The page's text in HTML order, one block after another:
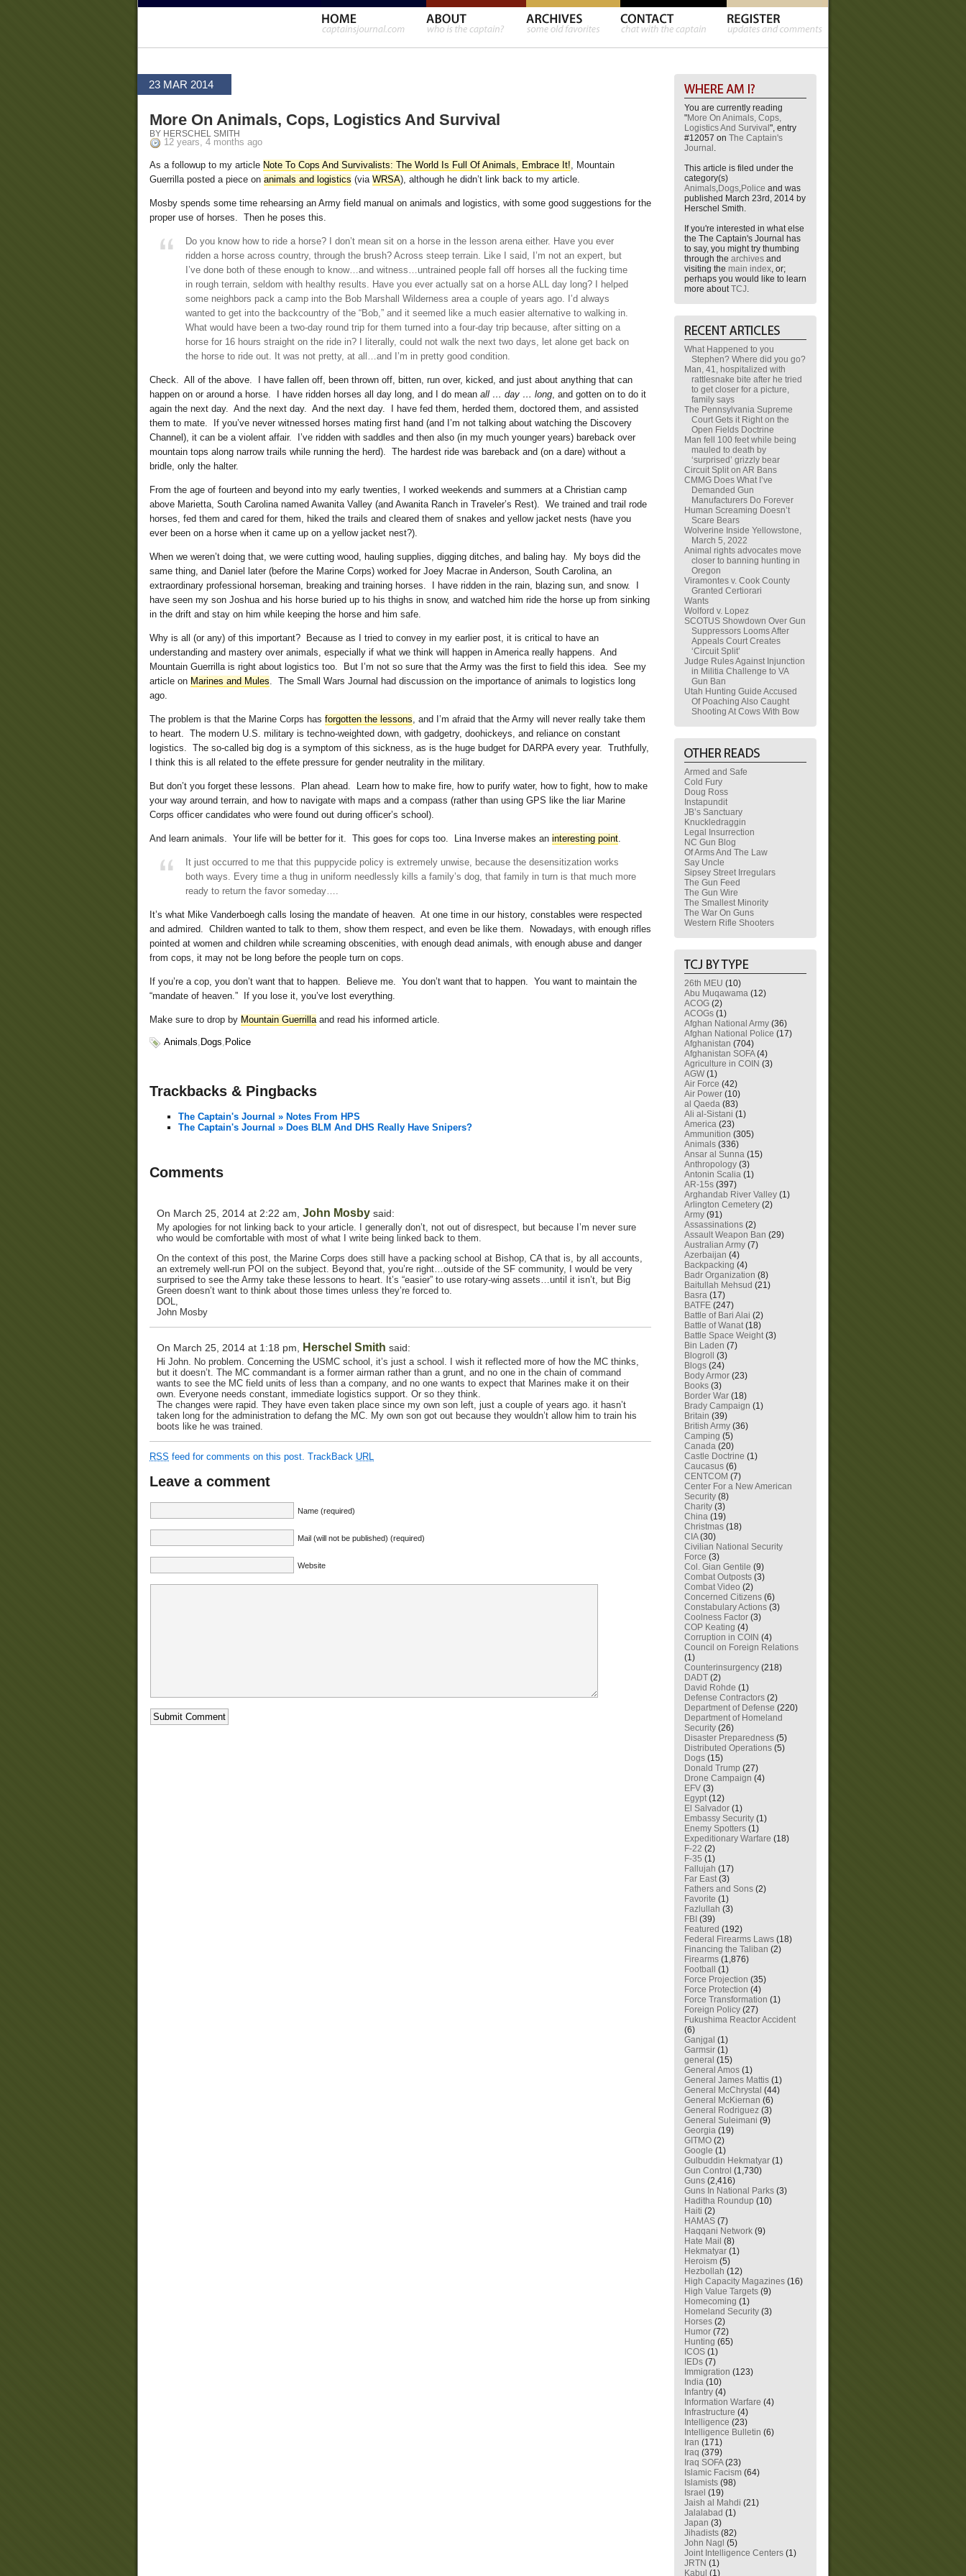
23 MAR 2014
More On Animals, Cops, Logistics And Survival
BY HERSCHEL SMITH
12 years, 4 months ago
As a followup to my article Note To Cops And Survivalists: The World Is Full Of Animals, Embrace It!, Mountain
Guerrilla posted a piece on animals and logistics (via WRSA), although he didn’t link back to my article.
Mosby spends some time rehearsing an Army field manual on animals and logistics, with some good suggestions for the
proper use of horses. Then he poses this.
Do you know how to ride a horse? I don’t mean sit on a horse in the lesson arena either. Have you ever
ridden a horse across country, through the brush? Across steep terrain. Like I said, I’m not an expert, but
I’ve done both of these enough to know…and witness…untrained people fall off horses all the fucking time
in rough terrain, seldom with healthy results. Have you ever actually sat on a horse ALL day long? I helped
some neighbors pack a camp into the Bob Marshall Wilderness area a couple of years ago. I’d always
wanted to get into the backcountry of the “Bob,” and it seemed like a much easier alternative to walking in.
What would have been a two-day round trip for them turned into a four-day trip because, after sitting on a
horse for 16 hours straight on the ride in? I literally, could not walk the next two days, let alone get back on
the horse to ride out. It was not pretty, at all…and I’m in pretty good condition.
Check. All of the above. I have fallen off, been thrown off, bitten, run over, kicked, and just about anything that can
happen on or around a horse. I have ridden horses all day long, and I do mean all … day … long, and gotten on to do it
again the next day. And the next day. And the next day. I have fed them, herded them, doctored them, and assisted
them to mate. If you’ve never witnessed horses mating first hand (and I’m not talking about watching the Discovery
Channel), it can be a violent affair. I’ve ridden with saddles and then also (in my much younger years) bareback over
mountain tops along narrow trails while running the herd). The hardest ride was bareback and (on a dare) without a
bridle, only the halter.
From the age of fourteen and beyond into my early twenties, I worked weekends and summers at a Christian camp
above Marietta, South Carolina named Awanita Valley (and Awanita Ranch in Traveler’s Rest). We trained and trail rode
horses, fed them and cared for them, hiked the trails and cleared them of snakes and yellow jacket nests (have you
ever been on a horse when it came up on a yellow jacket nest?).
When we weren’t doing that, we were cutting wood, hauling supplies, digging ditches, and baling hay. My boys did the
same thing, and Daniel later (before the Marine Corps) worked for Joey Macrae in Anderson, South Carolina, an
extraordinary professional horseman, breaking and training horses. I have ridden in the rain, blazing sun, and snow. I
have seen my son Joshua and his horse buried up to his thighs in snow, and watched him ride the horse up from sinking
in the drift and stay on him while keeping the horse and him safe.
Why is all (or any) of this important? Because as I tried to convey in my earlier post, it is critical to have an
understanding and mastery over animals, especially if what we think will happen in America really happens. And
Mountain Guerrilla is right about logistics too. But I’m not so sure that the Army was the first to field this idea. See my
article on Marines and Mules. The Small Wars Journal had discussion on the importance of animals to logistics long
ago.
The problem is that the Marine Corps has forgotten the lessons, and I’m afraid that the Army will never really take them
to heart. The modern U.S. military is techno-weighted down, with gadgetry, doohickeys, and reliance on constant
logistics. The so-called big dog is a symptom of this sickness, as is the huge budget for DARPA every year. Truthfully,
I think this is all related to the effete pressure for gender neutrality in the military.
But don’t you forget these lessons. Plan ahead. Learn how to make fire, how to purify water, how to fight, how to make
your way around terrain, and how to navigate with maps and a compass (rather than using GPS like the liar Marine
Corps officer candidates who were found out during officer’s school).
And learn animals. Your life will be better for it. This goes for cops too. Lina Inverse makes an interesting point.
It just occurred to me that this puppycide policy is extremely unwise, because the desensitization works
both ways. Every time a thug in uniform needlessly kills a family’s dog, that family in turn is that much more
ready to return the favor someday….
It’s what Mike Vanderboegh calls losing the mandate of heaven. At one time in our history, constables were respected
and admired. Children wanted to talk to them, show them respect, and even be like them. Nowadays, with enough rifles
pointed at women and children while screaming obscenities, with enough dead animals, with enough abuse and danger
from cops, it may not be long before the people turn on cops.
If you’re a cop, you don’t want that to happen. Believe me. You don’t want that to happen. You want to maintain the
“mandate of heaven.” If you lose it, you’ve lost everything.
Make sure to drop by Mountain Guerrillaand read his informed article.
Animals, Dogs, Police
Trackbacks & Pingbacks
The Captain's Journal » Notes From HPS
The Captain's Journal » Does BLM And DHS Really Have Snipers?
Comments
On March 25, 2014 at 2:22 am, John Mosby said:
My apologies for not linking back to your article. I generally don’t, not out of disrespect, but because I’m never sure
who would be comfortable with most of what I write being linked back to them.
On the context of this post, the Marine Corps does still have a packing school at Bishop, CA that is, by all accounts,
an extremely well-run POI on the subject. Beyond that, you’re right…outside of the SF community, I would be very
surprised to see the Army take these lessons to heart. It’s “easier” to use rotary-wing assets…until it isn’t, but Big
Green doesn’t want to think about those times unless they’re forced to.
DOL,
John Mosby
On March 25, 2014 at 1:18 pm, Herschel Smith said:
Hi John. No problem. Concerning the USMC school, it’s just a school. I wish it reflected more of how the MC thinks,
but it doesn’t. The MC commandant is a former airman rather than a grunt, and no one in the chain of command
wants to see the MC field units of less than a company, and no one wants to expect that Marines make it on their
own. Everyone needs constant, immediate logistics support. Or so they think.
The changes were rapid. They have even taken place since my own son left, just a couple of years ago. it hasn’t
taken long for the administration to defang the MC. My own son got out because they wouldn’t allow him to train his
boots like he was trained.
RSS feed for comments on this post. TrackBack URL
Leave a comment
Name (required)
Mail (will not be published) (required)
Website
You are currently reading
"More On Animals, Cops,
Logistics And Survival ", entry
#12057 on The Captain's
Journal .
This article is filed under the
category(s)
Animals,Dogs,Police and was
published March 23rd, 2014 by
Herschel Smith.
If you're interested in what else
the The Captain's Journal has
to say, you might try thumbing
through the archives and
visiting the main index, or;
perhaps you would like to learn
more aboutTCJ.
What Happened to you
Stephen? Where did you go?
Man, 41, hospitalized with
rattlesnake bite after he tried
to get closer for a picture,
family says
The Pennsylvania Supreme
Court Gets it Right on the
Open Fields Doctrine
Man fell 100 feet while being
mauled to death by
‘surprised’ grizzly bear
Circuit Split on AR Bans
CMMG Does What I’ve
Demanded Gun
Manufacturers Do Forever
Human Screaming Doesn’t
Scare Bears
Wolverine Inside Yellowstone,
March 5, 2022
Animal rights advocates move
closer to banning hunting in
Oregon
Viramontes v. Cook County
Granted Certiorari
Wants
Wolford v. Lopez
SCOTUS Showdown Over Gun
Suppressors Looms After
Appeals Court Creates
‘Circuit Split’
Judge Rules Against Injunction
in Militia Challenge to VA
Gun Ban
Utah Hunting Guide Accused
Of Poaching Also Caught
Shooting At Cows With Bow
Armed and Safe
Cold Fury
Doug Ross
Instapundit
JB’s Sanctuary
Knuckledraggin
Legal Insurrection
NC Gun Blog
Of Arms And The Law
Say Uncle
Sipsey Street Irregulars
The Gun Feed
The Gun Wire
The Smallest Minority
The War On Guns
Western Rifle Shooters
26th MEU (10)
Abu Muqawama (12)
ACOG (2)
ACOGs (1)
Afghan National Army (36)
Afghan National Police (17)
Afghanistan (704)
Afghanistan SOFA(4)
Agriculture in COIN (3)
AGW (1)
Air Force (42)
Air Power (10)
al Qaeda (83)
Ali al-Sistani (1)
America (23)
Ammunition (305)
Animals (336)
Ansar al Sunna (15)
Anthropology (3)
Antonin Scalia (1)
AR-15s (397)
Arghandab River Valley (1)
Arlington Cemetery (2)
Army (91)
Assassinations (2)
Assault Weapon Ban (29)
Australian Army (7)
Azerbaijan (4)
Backpacking (4)
Badr Organization (8)
Baitullah Mehsud (21)
Basra (17)
BATFE (247)
Battle of Bari Alai (2)
Battle of Wanat(18)
Battle Space Weight(3)
Bin Laden (7)
Blogroll
(3)
Blogs (24)
Body Armor (23)
Books (3)
Border War (18)
Brady Campaign (1)
Britain (39)
British Army (36)
Camping (5)
Canada (20)
Castle Doctrine (1)
Caucasus (6)
CENTCOM (7)
Center For a New American
Security (8)
Charity (3)
China (19)
Christmas (18)
CIA(30)
Civilian National Security
Force (3)
Col. Gian Gentile (9)
Combat Outposts (3)
Combat Video (2)
Concerned Citizens (6)
Constabulary Actions (3)
Coolness Factor (3)
COP Keating (4)
Corruption in COIN (4)
Council on Foreign Relations
(1)
Counterinsurgency (218)
DADT (2)
David Rohde (1)
Defense Contractors (2)
Department of Defense (220)
Department of Homeland
Security (26)
Disaster Preparedness (5)
Distributed Operations (5)
Dogs (15)
Donald Trump (27)
Drone Campaign (4)
EFV (3)
Egypt(12)
El Salvador (1)
Embassy Security (1)
Enemy Spotters (1)
Expeditionary Warfare (18)
F-22 (2)
F-35 (1)
Fallujah (17)
Far East(3)
Fathers and Sons (2)
Favorite (1)
Fazlullah (3)
FBI (39)
Featured (192)
Federal Firearms Laws (18)
Financing the Taliban (2)
Firearms (1,876)
Football
(1)
Force Projection (35)
Force Protection (4)
Force Transformation (1)
Foreign Policy (27)
Fukushima Reactor Accident
(6)
Ganjgal (1)
Garmsir (1)
general (15)
General Amos (1)
General James Mattis (1)
General McChrystal (44)
General McKiernan (6)
General Rodriguez (3)
General Suleimani (9)
Georgia (19)
GITMO (2)
Google (1)
Gulbuddin Hekmatyar (1)
Gun Control (1,730)
Guns (2,416)
Guns In National Parks (3)
Haditha Roundup (10)
Haiti (2)
HAMAS (7)
Haqqani Network (9)
Hate Mail (8)
Hekmatyar (1)
Heroism (5)
Hezbollah (12)
High Capacity Magazines (16)
High Value Targets (9)
Homecoming (1)
Homeland Security (3)
Horses (2)
Humor (72)
Hunting (65)
ICOS (1)
IEDs (7)
Immigration (123)
India (10)
Infantry (4)
Information Warfare (4)
Infrastructure (4)
Intelligence (23)
Intelligence Bulletin (6)
Iran (171)
Iraq (379)
Iraq SOFA(23)
Islamic Facism (64)
Islamists (98)
Israel (19)
Jaish al Mahdi (21)
Jalalabad (1)
Japan (3)
Jihadists (82)
John Nagl (5)
Joint Intelligence Centers (1)
JRTN (1)
Kabul (1)